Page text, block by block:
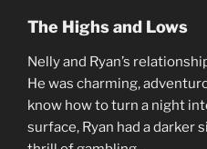
The Highs and Lows
Nelly and Ryan’s
He was charming,
know how to turn a night
surface, Ryan had a darker